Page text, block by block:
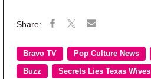
Bravo TV Pop Culture News
Buzz Secrets Lies Texas Wives